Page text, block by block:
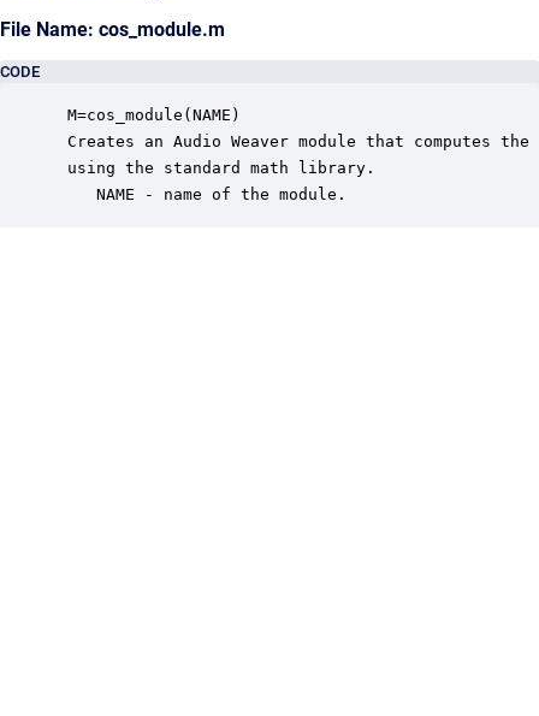
File Name: cos_module.m
CODE
M=cos_module(NAME)
Creates an Audio Weaver module that computes
using the standard math library.
    NAME - name of the module.